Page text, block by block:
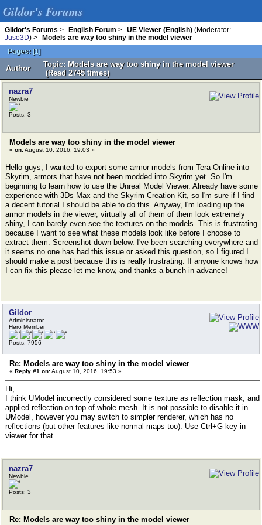
Gildor's Forums
Gildor's Forums > English Forum > UE Viewer (English) (Moderator:
Juso3D) >
Models are way too shiny in the model viewer
Pages: [1]
Author
Topic: Models are way too shiny in the model viewer
(Read 2745 times)
nazra7
Newbie
Posts: 3
Models are way too shiny in the model viewer
« on:August 10, 2016, 19:03 »
Hello guys, I wanted to export some armor models from Tera Online into
Skyrim, armors that have not been modded into Skyrim yet. So I'm
beginning to learn how to use the Unreal Model Viewer. Already have some
experience with 3Ds Max and the Skyrim Creation Kit, so I'm sure if I find
a decent tutorial I should be able to do this. Anyway, I'm loading up the
armor models in the viewer, virtually all of them of them look extremely
shiny, I can barely even see the textures on the models. This is frustrating
because I want to see what these models look like before I choose to
extract them. Screenshot down below. I've been searching everywhere and
it seems no one has had this issue or asked this question, so I figured I
should make a post because this is really frustrating. If anyone knows how
I can fix this please let me know, and thanks a bunch in advance!
Gildor
Administrator
Hero Member
Posts: 7956
Re: Models are way too shiny in the model viewer
« Reply #1 on:August 10, 2016, 19:53 »
Hi,
I think UModel incorrectly considered some texture as reflection mask, and
applied reflection on top of whole mesh. It is not possible to disable it in
UModel, however you may switch to simpler renderer, which has no
reflections (but other features like normal maps too). Use Ctrl+G key in
viewer for that.
nazra7
Newbie
Posts: 3
Re: Models are way too shiny in the model viewer